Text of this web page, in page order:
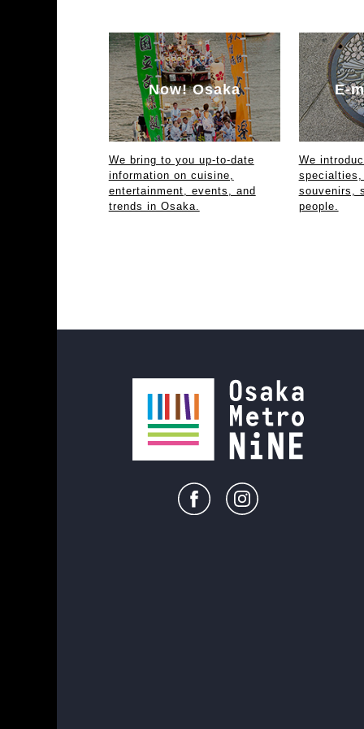
Now! Osaka
We bring to you up-to-date
information on cuisine,
entertainment, events, and
trends in Osaka.
E-
We
souvenirs,
people.